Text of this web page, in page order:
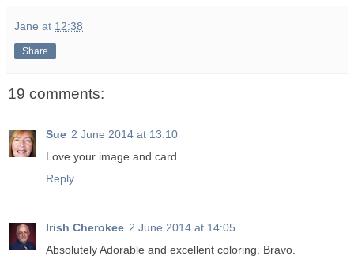
Jane at 12:38
Share
19 comments:
Sue 2 June 2014 at 13:10
Love your image and card.
Reply
Irish Cherokee 2 June 2014 at 14:05
Absolutely Adorable and excellent coloring. Bravo.